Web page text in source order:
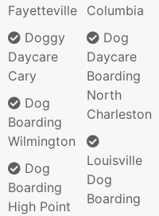
Fayetteville
Doggy
Daycare
Cary
Dog
Boarding
Wilmington
Dog
Boarding
High Point
Columbia
Dog
Daycare
Boarding
North
Charleston
Louisville
Dog
Boarding